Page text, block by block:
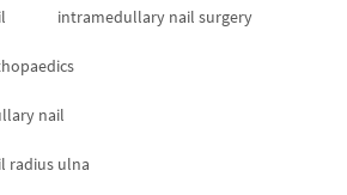
intramedullary nail surgery
nail
radius ulna